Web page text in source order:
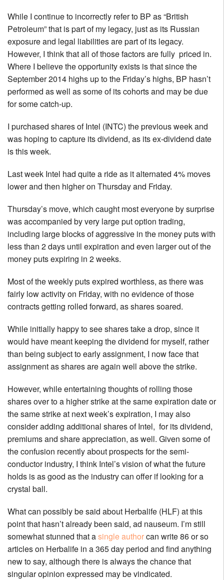
While I continue to incorrectly refer to BP as “British
Petroleum” that is part of my legacy, just as its Russian
exposure and legal liabilities are part of its legacy.
However, I think that all of those factors are fully priced in.
Where I believe the opportunity exists is that since the
September 2014 highs up to the Friday’s highs, BP hasn’t
performed as well as some of its cohorts and may be due
for some catch-up.
I purchased shares of Intel (INTC) the previous week and
was hoping to capture its dividend, as its ex-dividend date
is this week.
Last week Intel had quite a ride as it alternated 4% moves
lower and then higher on Thursday and Friday.
Thursday’s move, which caught most everyone by surprise
was accompanied by very large put option trading,
including large blocks of aggressive in the money puts with
less than 2 days until expiration and even larger out of the
money puts expiring in 2 weeks.
Most of the weekly puts expired worthless, as there was
fairly low activity on Friday, with no evidence of those
contracts getting rolled forward, as shares soared.
While initially happy to see shares take a drop, since it
would have meant keeping the dividend for myself, rather
than being subject to early assignment, I now face that
assignment as shares are again well above the strike.
However, while entertaining thoughts of rolling those
shares over to a higher strike at the same expiration date or
the same strike at next week’s expiration, I may also
consider adding additional shares of Intel, for its dividend,
premiums and share appreciation, as well. Given some of
the confusion recently about prospects for the semi-
conductor industry, I think Intel’s vision of what the future
holds is as good as the industry can offer if looking for a
crystal ball.
What can possibly be said about Herbalife (HLF) at this
point that hasn’t already been said, ad nauseum. I’m still
somewhat stunned that asingle authorcan write 86 or so
articles on Herbalife in a 365 day period and find anything
new to say, although there is always the chance that
singular opinion expressed may be vindicated.